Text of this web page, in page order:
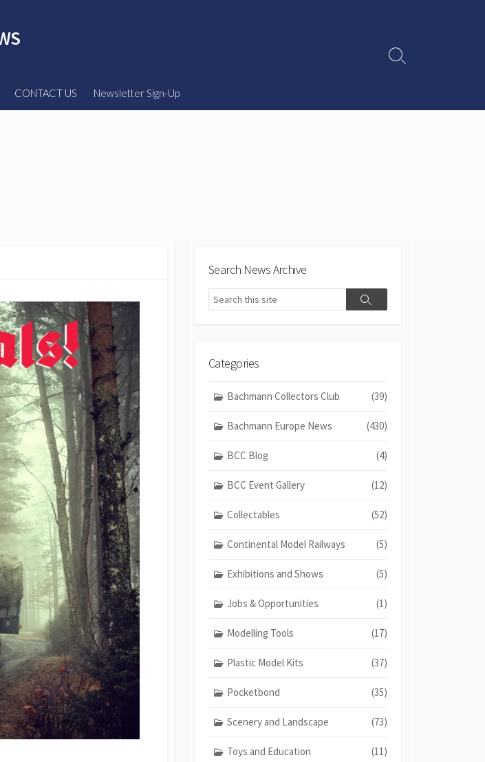
CONTACT US Newsletter Sign-Up
Search
Search News Archive
Search
Search
Categories
Bachmann Collectors Club (39)
Bachmann Europe News (430)
BCC Blog (4)
BCC Event Gallery (12)
Collectables (52)
Continental Model Railways (5)
Exhibitions and Shows (5)
Jobs & Opportunities (1)
Modelling Tools (17)
Plastic Model Kits (37)
Pocketbond (35)
Scenery and Landscape (73)
Toys and Education (11)